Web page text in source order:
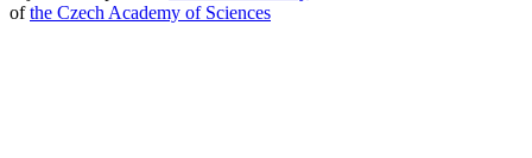
ofthe Czech Academy of Sciences